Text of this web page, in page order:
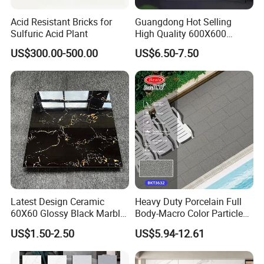
We do T/T payment.But If you have any
other requirement,please let us know.
4.Can you make customized carton box with
my own logo?
Yes, we accept both OEM & ODM order.
You should issue an authorized
letter to allow us to print your logo on the
carton box and other packages.
5. How to control quality?
The professional QC will inspect and check
the quality before loading,
Acid Resistant Bricks for
Sulfuric Acid Plant
US$300.00-500.00
Guangdong Hot Selling
High Quality 600X600
800X800 White Marble
Bright Ceramic Floor Tiles
US$6.50-7.50
Latest Design Ceramic
60X60 Glossy Black Marble
Floor Teil Black and Gold
Tiles
US$1.50-2.50
Heavy Duty Porcelain Full
Body-Macro Color Particles
Stone Garage Paving
Stones Tiles
US$5.94-12.61